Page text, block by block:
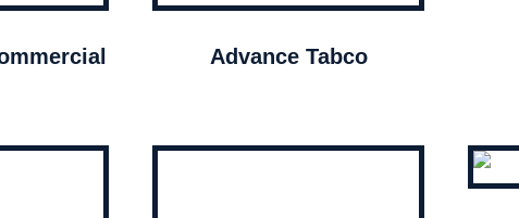
Advance Tabco